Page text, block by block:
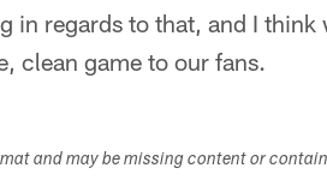
in regards to that, and I think
clean game to our fans.
and may be missing content or